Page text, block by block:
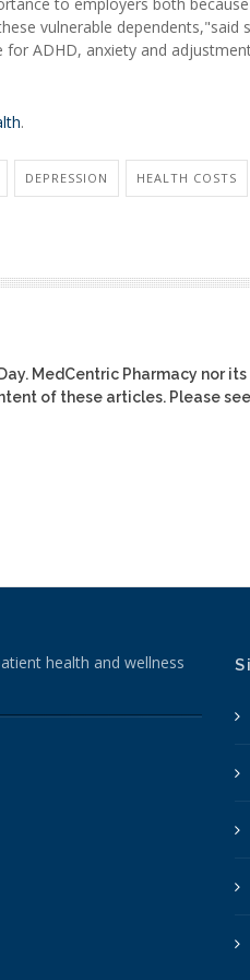
to employers both
vulnerable dependents,"said
for ADHD, anxiety and
.
DEPRESSION HEALTH COSTS
MedCentric Pharmacy nor its
of these articles. Please
health and wellness